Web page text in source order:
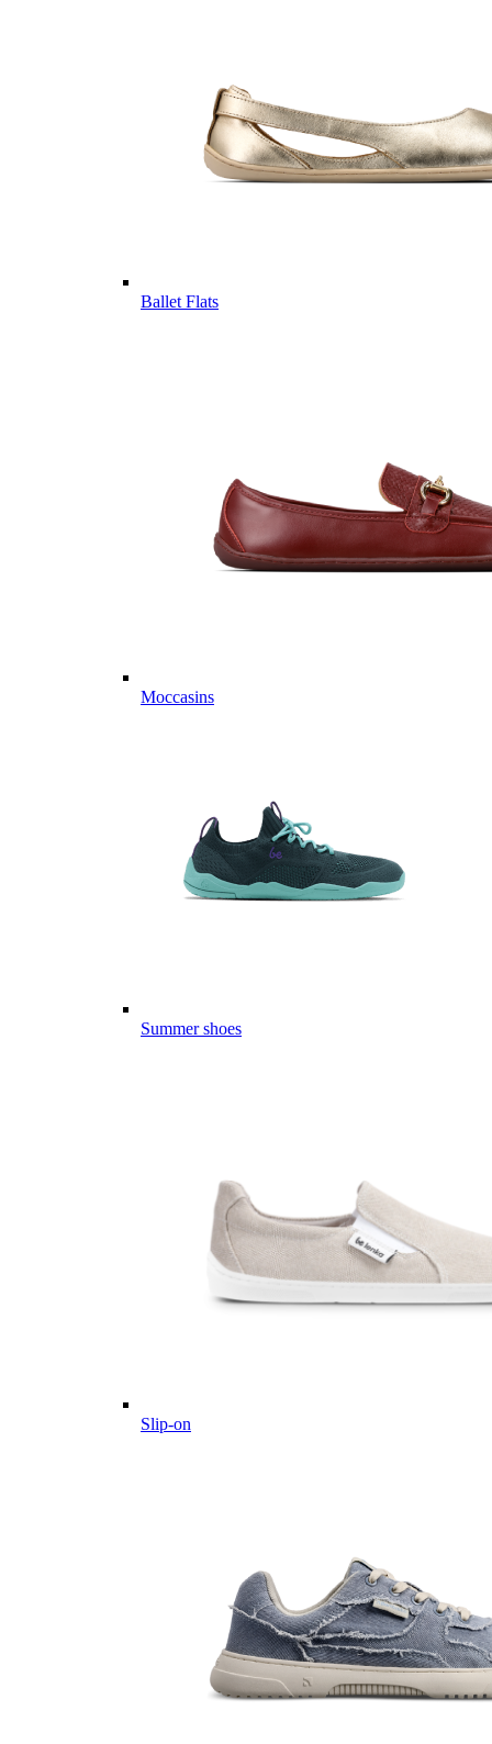
Ballet Flats
Moccasins
Summer shoes
Slip-on